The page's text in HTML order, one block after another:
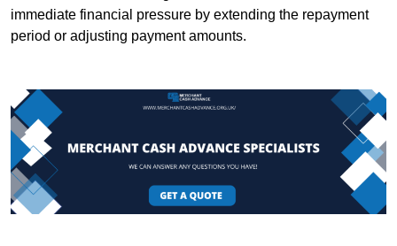
immediate financial pressure by extending the repayment
period or adjusting payment amounts.